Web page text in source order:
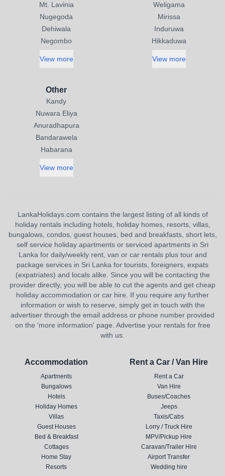
Mt. Lavinia
Nugegoda
Dehiwala
Negombo
View more
Weligama
Mirissa
Induruwa
Hikkaduwa
View more
Other
Kandy
Nuwara Eliya
Anuradhapura
Bandarawela
Habarana
View more
LankaHolidays.com contains the largest listing of all kinds of
holiday rentals including hotels, holiday homes, resorts, villas,
bungalows, condos, guest houses, bed and breakfasts, short lets,
self service holiday apartments or serviced apartments in Sri
Lanka for daily/weekly rent, van or car rentals plus tour and
package services in Sri Lanka for tourists, foreigners, expats
(expatriates) and locals alike. Since you will be contacting the
provider directly, you will be able to cut the agents and get cheap
holiday accommodation or car hire. If you require any further
information or wish to reserve, simply get in touch with the
advertiser through the email address or phone number provided
on the 'more information' page. Advertise your rentals for free
with us.
Accommodation
Apartments
Bungalows
Hotels
Holiday Homes
Villas
Guest Houses
Bed & Breakfast
Cottages
Home Stay
Resorts
Rent a Car / Van Hire
Rent a Car
Van Hire
Buses/Coaches
Jeeps
Taxis/Cabs
Lorry / Truck Hire
MPV/Pickup Hire
Caravan/Trailer Hire
Airport Transfer
Wedding hire